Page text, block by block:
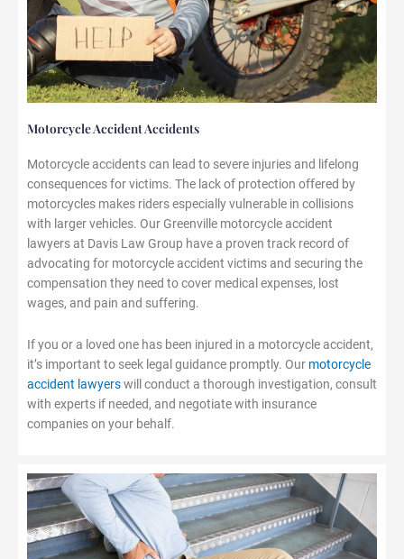
Motorcycle Accident Accidents
Motorcycle accidents can lead to severe injuries and lifelong
consequences for victims. The lack of protection offered by
motorcycles makes riders especially vulnerable in collisions
with larger vehicles. Our Greenville motorcycle accident
lawyers at Davis Law Group have a proven track record of
advocating for motorcycle accident victims and securing the
compensation they need to cover medical expenses, lost
wages, and pain and suffering.
If you or a loved one has been injured in a motorcycle accident,
it’s important to seek legal guidance promptly. Our motorcycle
accident lawyerswill conduct a thorough investigation, consult
with experts if needed, and negotiate with insurance
companies on your behalf.